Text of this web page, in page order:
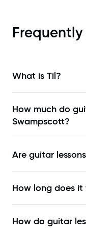
What is Til?
How much do
Swampscott?
Are guitar
How long does
How do guitar